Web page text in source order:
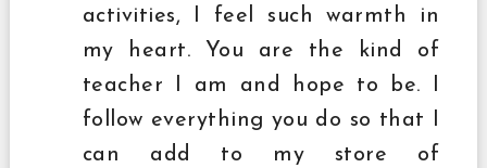
activities, I feel such warmth in
my heart. You are the kind of
teacher I am and hope to be. I
follow everything you do so that I
can add to my store of